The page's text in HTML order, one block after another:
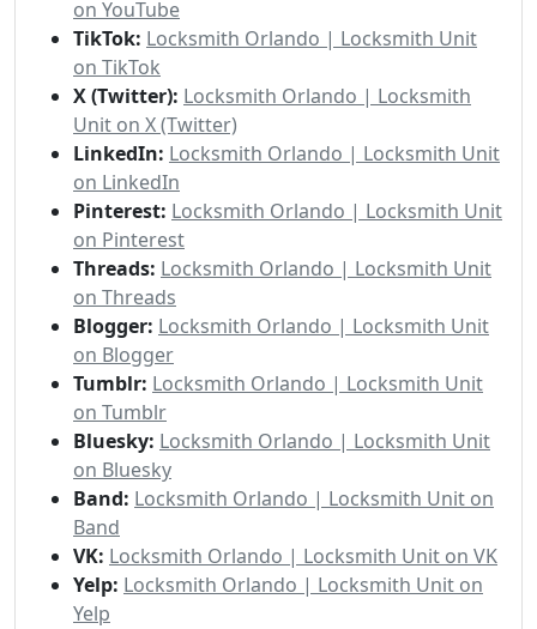
on YouTube
TikTok: Locksmith Orlando | Locksmith Unit
on TikTok
X (Twitter): Locksmith Orlando | Locksmith
Unit on X (Twitter)
LinkedIn: Locksmith Orlando | Locksmith Unit
on LinkedIn
Pinterest: Locksmith Orlando | Locksmith Unit
on Pinterest
Threads: Locksmith Orlando | Locksmith Unit
on Threads
Blogger: Locksmith Orlando | Locksmith Unit
on Blogger
Tumblr: Locksmith Orlando | Locksmith Unit
on Tumblr
Bluesky: Locksmith Orlando | Locksmith Unit
on Bluesky
Band: Locksmith Orlando | Locksmith Unit on
Band
VK: Locksmith Orlando | Locksmith Unit on VK
Yelp: Locksmith Orlando | Locksmith Unit on
Yelp